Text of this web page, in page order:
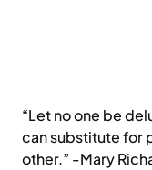
“Let no one be
can substitute for
other.” -Mary